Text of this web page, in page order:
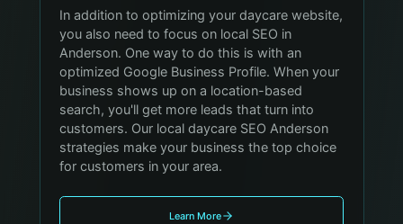
In addition to optimizing your daycare website,
you also need to focus on local SEO in
Anderson. One way to do this is with an
optimized Google Business Profile. When your
business shows up on a location-based
search, you'll get more leads that turn into
customers. Our local daycare SEO Anderson
strategies make your business the top choice
for customers in your area.
Learn More